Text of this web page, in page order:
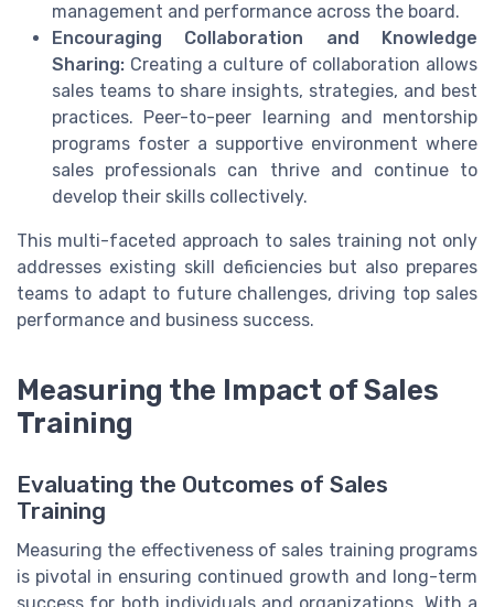
management and performance across the board.
Encouraging Collaboration and Knowledge
Sharing: Creating a culture of collaboration allows
sales teams to share insights, strategies, and best
practices. Peer-to-peer learning and mentorship
programs foster a supportive environment where
sales professionals can thrive and continue to
develop their skills collectively.
This multi-faceted approach to sales training not only
addresses existing skill deficiencies but also prepares
teams to adapt to future challenges, driving top sales
performance and business success.
Measuring the Impact of Sales
Training
Evaluating the Outcomes of Sales
Training
Measuring the effectiveness of sales training programs
is pivotal in ensuring continued growth and long-term